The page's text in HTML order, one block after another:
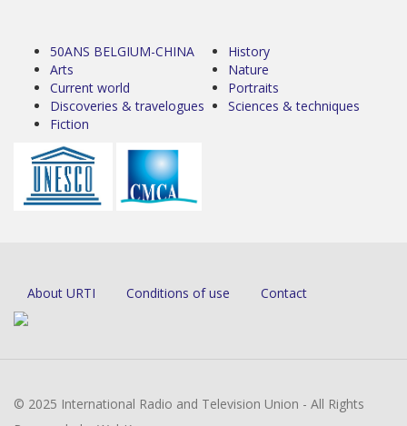
50ANS BELGIUM-CHINA
Arts
Current world
Discoveries & travelogues
Fiction
History
Nature
Portraits
Sciences & techniques
About URTI Conditions of use Contact
© 2025 International Radio and Television Union - All Rights